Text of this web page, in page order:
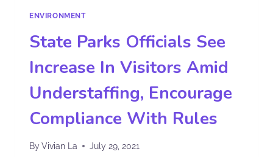
ENVIRONMENT
State Parks Officials See
Increase In Visitors Amid
Understaffing, Encourage
Compliance With Rules
ByVivian La July 29, 2021